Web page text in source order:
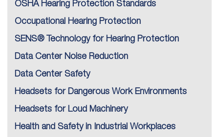
OSHA Hearing Protection Standards
Occupational Hearing Protection
SENS® Technology for Hearing Protection
Data Center Noise Reduction
Data Center Safety
Headsets for Dangerous Work Environments
Headsets for Loud Machinery
Health and Safety in Industrial Workplaces